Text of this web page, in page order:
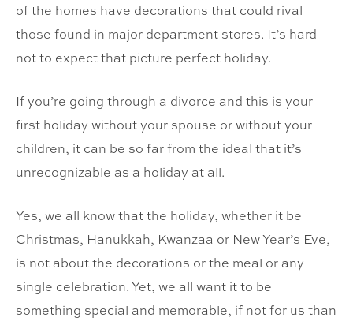
of the homes have decorations that could rival
those found in major department stores. It’s hard
not to expect that picture perfect holiday.
If you’re going through a divorce and this is your
first holiday without your spouse or without your
children, it can be so far from the ideal that it’s
unrecognizable as a holiday at all.
Yes, we all know that the holiday, whether it be
Christmas, Hanukkah, Kwanzaa or New Year’s Eve,
is not about the decorations or the meal or any
single celebration. Yet, we all want it to be
something special and memorable, if not for us than